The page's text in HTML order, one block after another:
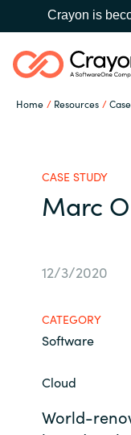
Crayon is
Home Resources
Search
Software
Contact Us
CASE STUDY
Marc
12/3/2020
CATEGORY
Software
Cloud
World-